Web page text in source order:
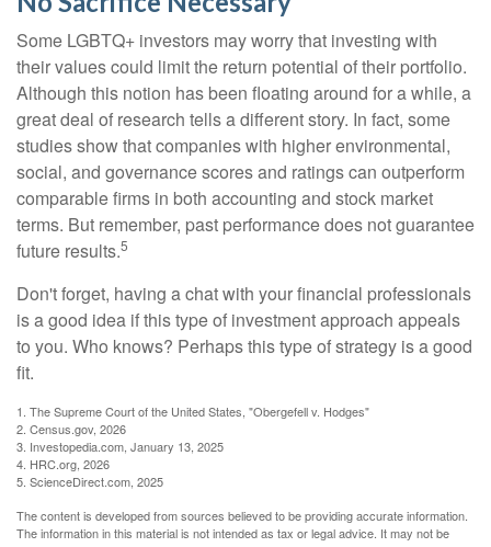
Some LGBTQ+ investors may worry that investing with
their values could limit the return potential of their portfolio.
Although this notion has been floating around for a while, a
great deal of research tells a different story. In fact, some
studies show that companies with higher environmental,
social, and governance scores and ratings can outperform
comparable firms in both accounting and stock market
terms. But remember, past performance does not guarantee
future results.5
Don't forget, having a chat with your financial professionals
is a good idea if this type of investment approach appeals
to you. Who knows? Perhaps this type of strategy is a good
fit.
1. The Supreme Court of the United States, "Obergefell v. Hodges"
2. Census.gov, 2026
3. Investopedia.com, January 13, 2025
4. HRC.org, 2026
5. ScienceDirect.com, 2025
The content is developed from sources believed to be providing accurate information.
The information in this material is not intended as tax or legal advice. It may not be